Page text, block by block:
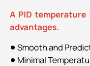
A PID
advantages.
Smooth and
Minimal